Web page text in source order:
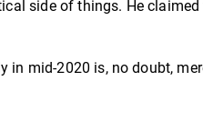
side of things. He
in mid-2020 is, no doubt,